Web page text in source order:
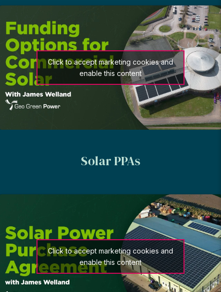
Click to accept marketing cookies and
enable this content
Solar PPAs
Click to accept marketing cookies and
enable this content